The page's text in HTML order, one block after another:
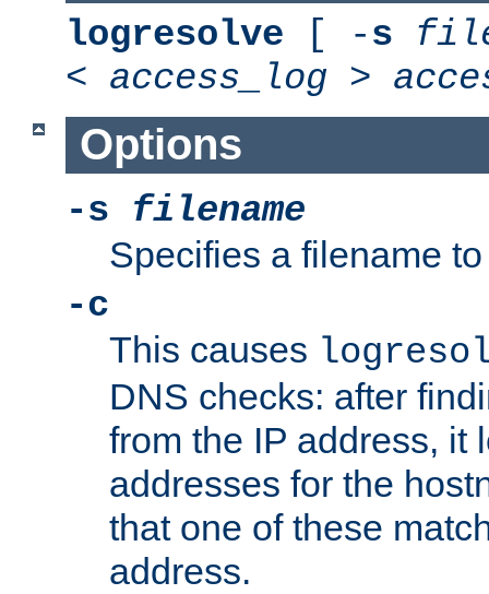
logresolve [ -s
< access_log >
Options
-s filename
Specifies a filename
-c
This causes
DNS checks: after
from the IP address, it
addresses for the
that one of these
address.